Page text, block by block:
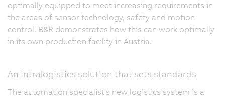
optimally equipped to meet increasing requirements in
the areas of sensor technology, safety and motion
control. B&R demonstrates how this can work optimally
in its own production facility in Austria.
An intralogistics solution that sets standards
The automation specialist's new logistics system is a